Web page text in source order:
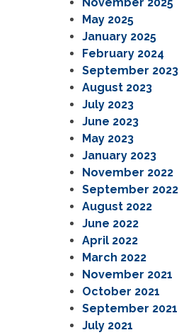
May 2025
January 2025
February 2024
September 2023
August 2023
July 2023
June 2023
May 2023
January 2023
November 2022
September 2022
August 2022
June 2022
April 2022
March 2022
November 2021
October 2021
September 2021
July 2021